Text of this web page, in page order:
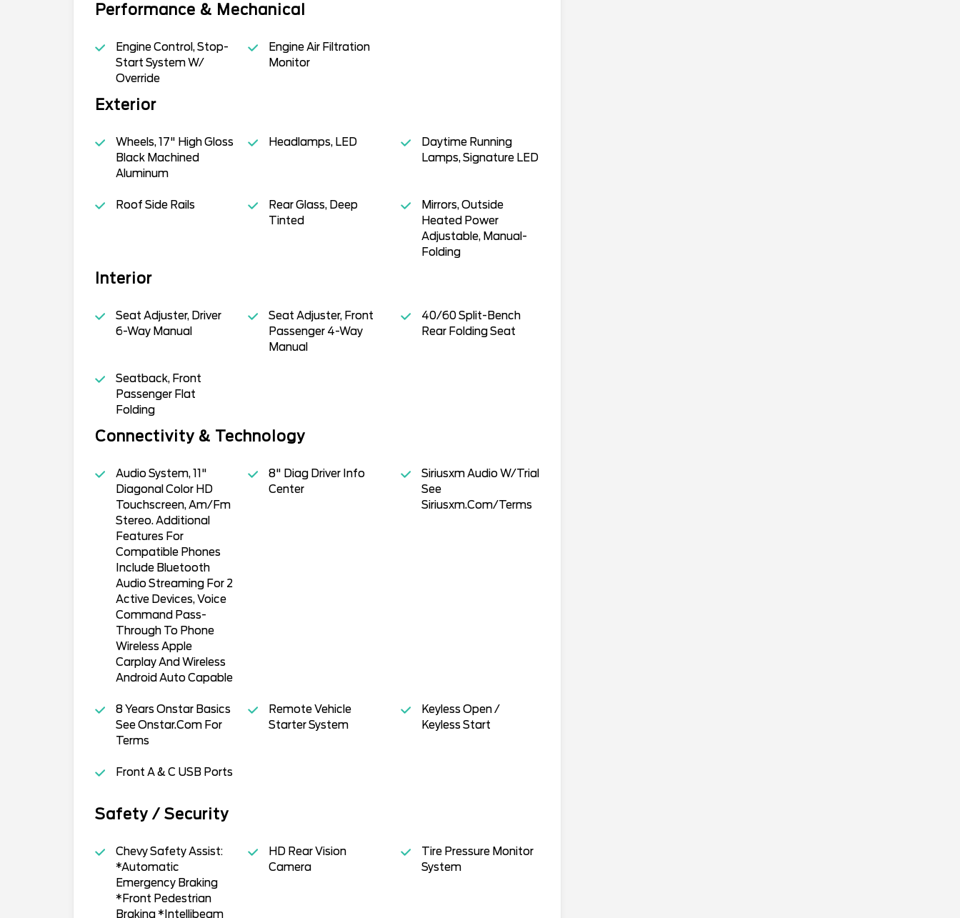
Performance & Mechanical
Engine Control, Stop-
Start System W/
Override
Engine Air Filtration
Monitor
Exterior
Wheels, 17" High Gloss
Black Machined
Aluminum
Headlamps, LED
Daytime Running
Lamps, Signature LED
Roof Side Rails
Rear Glass, Deep
Tinted
Mirrors, Outside
Heated Power
Adjustable, Manual-
Folding
Interior
Seat Adjuster, Driver
6-Way Manual
Seat Adjuster, Front
Passenger 4-Way
Manual
40/60 Split-Bench
Rear Folding Seat
Seatback, Front
Passenger Flat
Folding
Connectivity & Technology
Audio System, 11"
Diagonal Color HD
Touchscreen, Am/Fm
Stereo. Additional
Features For
Compatible Phones
Include Bluetooth
Audio Streaming For 2
Active Devices, Voice
Command Pass-
Through To Phone
Wireless Apple
Carplay And Wireless
Android Auto Capable
8" Diag Driver Info
Center
Siriusxm Audio W/Trial
See
Siriusxm.Com/Terms
8 Years Onstar Basics
See Onstar.Com For
Terms
Remote Vehicle
Starter System
Keyless Open /
Keyless Start
Front A & C USB Ports
Safety / Security
Chevy Safety Assist:
*Automatic
Emergency Braking
*Front Pedestrian
Braking *Intellibeam
HD Rear Vision
Camera
Tire Pressure Monitor
System